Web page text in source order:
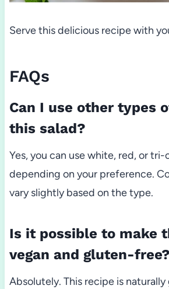
Serve this delicious recipe with
FAQs
Can I use other types
this salad?
Yes, you can use white, red, or tri-
depending on your preference.
vary slightly based on the type.
Is it possible to make
vegan and gluten-free?
Absolutely. This recipe is